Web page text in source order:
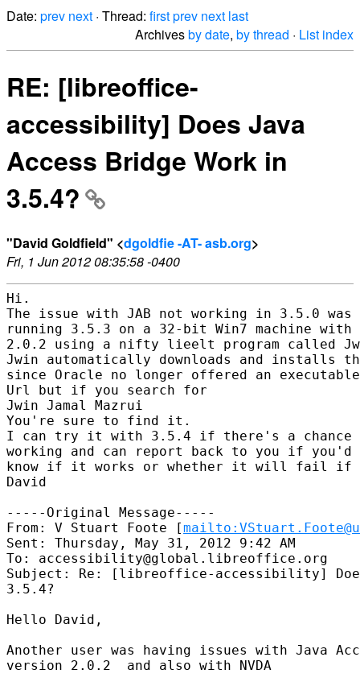
Date: prev next · Thread: firstprev next last
Archivesby date, by thread · List index
RE: [libreoffice-
accessibility] Does Java
Access Bridge Work in
3.5.4?
"David Goldfield" <dgoldfie -AT- asb.org>
Fri, 1 Jun 2012 08:35:58 -0400
Hi.
The issue with JAB not working in 3.5.0
running 3.5.3 on a 32-bit Win7 machine
2.0.2 using a nifty lieelt program called
Jwin automatically downloads and installs
since Oracle no longer offered an
Url but if you search for
Jwin Jamal Mazrui
You're sure to find it.
I can try it with 3.5.4 if there's a chance
working and can report back to you if
know if it works or whether it will fail if
David
-----Original Message-----
From: V Stuart Foote [
Sent: Thursday, May 31, 2012 9:42 AM
To: accessibility@global.libreoffice.org
Subject: Re: [libreoffice-accessibility]
3.5.4?
Hello David,
Another user was having issues with Java
version 2.0.2  and also with NVDA